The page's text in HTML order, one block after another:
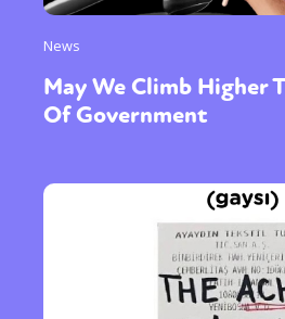
News
May We Climb Higher
Of Government